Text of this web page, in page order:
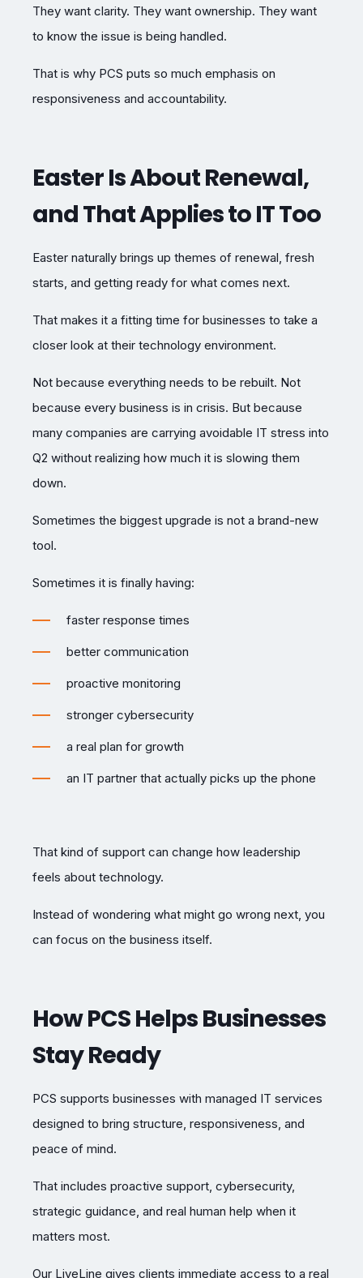
They want clarity. They want ownership. They want
to know the issue is being handled.
That is why PCS puts so much emphasis on
responsiveness and accountability.
Easter Is About Renewal,
and That Applies to IT Too
Easter naturally brings up themes of renewal, fresh
starts, and getting ready for what comes next.
That makes it a fitting time for businesses to take a
closer look at their technology environment.
Not because everything needs to be rebuilt. Not
because every business is in crisis. But because
many companies are carrying avoidable IT stress into
Q2 without realizing how much it is slowing them
down.
Sometimes the biggest upgrade is not a brand-new
tool.
Sometimes it is finally having:
faster response times
better communication
proactive monitoring
stronger cybersecurity
a real plan for growth
an IT partner that actually picks up the phone
That kind of support can change how leadership
feels about technology.
Instead of wondering what might go wrong next, you
can focus on the business itself.
How PCS Helps Businesses
Stay Ready
PCS supports businesses with managed IT services
designed to bring structure, responsiveness, and
peace of mind.
That includes proactive support, cybersecurity,
strategic guidance, and real human help when it
matters most.
Our LiveLine gives clients immediate access to a real